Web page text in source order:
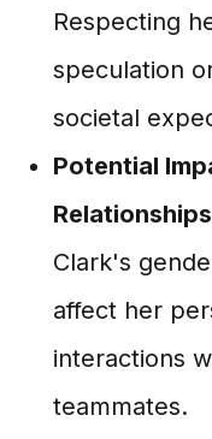
Respecting
speculation
societal
Potential
Clark's
affect her
interactions
teammates.